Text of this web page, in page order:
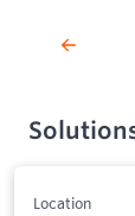
Location